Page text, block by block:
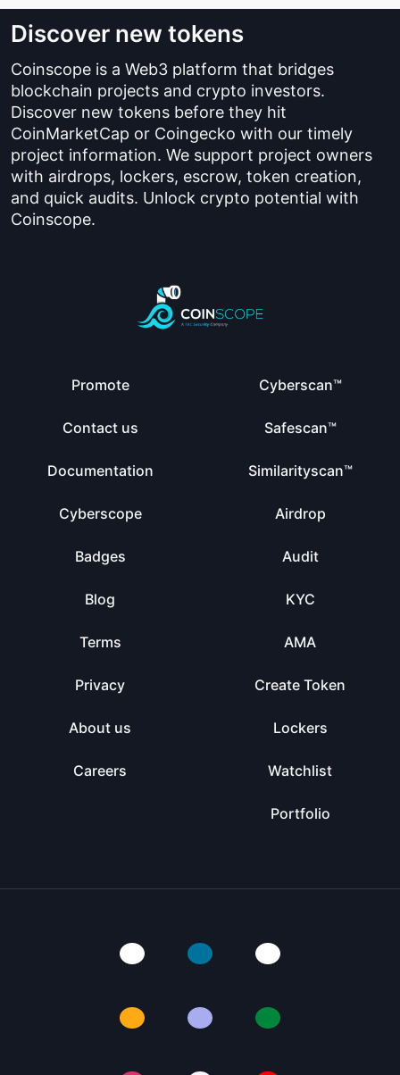
Discover new tokens
Coinscope is a Web3 platform that bridges
blockchain projects and crypto investors.
Discover new tokens before they hit
CoinMarketCap or Coingecko with our timely
project information. We support project owners
with airdrops, lockers, escrow, token creation,
and quick audits. Unlock crypto potential with
Coinscope.
Promote
Contact us
Documentation
Cyberscope
Badges
Blog
Terms
Privacy
About us
Careers
Cyberscan™
Safescan™
Similarityscan™
Airdrop
Audit
KYC
AMA
Create Token
Lockers
Watchlist
Portfolio